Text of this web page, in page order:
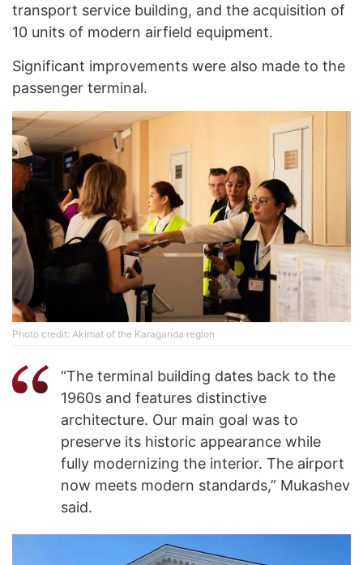
transport service building, and the acquisition of
10 units of modern airfield equipment.
Significant improvements were also made to the
passenger terminal.
Photo credit: Akimat of the Karaganda region
“The terminal building dates back to the
1960s and features distinctive
architecture. Our main goal was to
preserve its historic appearance while
fully modernizing the interior. The airport
now meets modern standards,” Mukashev
said.